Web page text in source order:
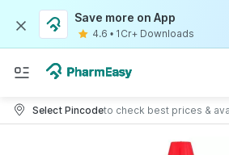
Save more on App
4.6 • 1Cr+ Downloads
Select Pincodeto check best prices &